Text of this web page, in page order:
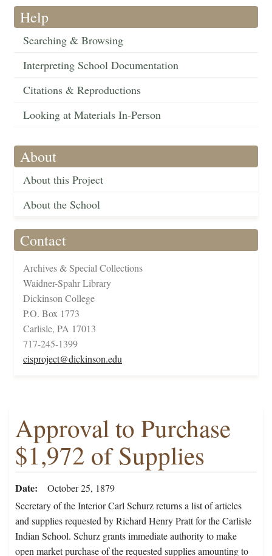
Help
Searching & Browsing
Interpreting School Documentation
Citations & Reproductions
Looking at Materials In-Person
About
About this Project
About the School
Contact
Archives & Special Collections
Waidner-Spahr Library
Dickinson College
P.O. Box 1773
Carlisle, PA 17013
717-245-1399
cisproject@dickinson.edu
Approval to Purchase
$1,972 of Supplies
Date
October 25, 1879
Secretary of the Interior Carl Schurz returns a list of articles
and supplies requested by Richard Henry Pratt for the Carlisle
Indian School. Schurz grants immediate authority to make
open market purchase of the requested supplies amounting to